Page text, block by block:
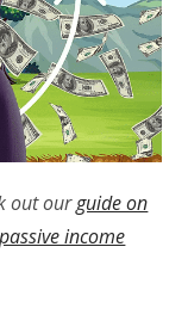
out ourguide on
income